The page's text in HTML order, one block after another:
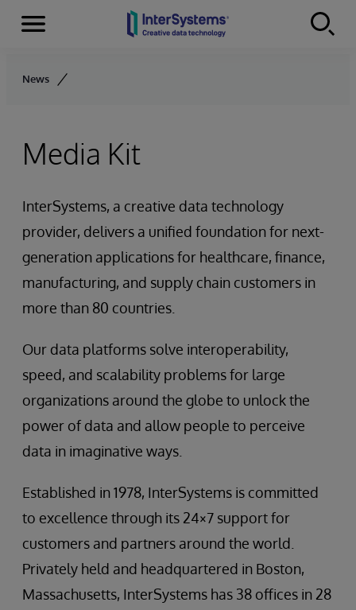
Skip to content
Menu
News
Media Kit
InterSystems, a creative data technology
provider, delivers a unified foundation for next-
generation applications for healthcare, finance,
manufacturing, and supply chain customers in
more than 80 countries.
Our data platforms solve interoperability,
speed, and scalability problems for large
organizations around the globe to unlock the
power of data and allow people to perceive
data in imaginative ways.
Established in 1978, InterSystems is committed
to excellence through its 24×7 support for
customers and partners around the world.
Privately held and headquartered in Boston,
Massachusetts, InterSystems has 38 offices in 28